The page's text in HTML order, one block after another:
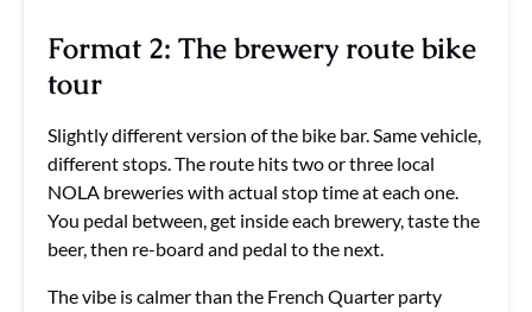
Format 2: The brewery route bike
tour
Slightly different version of the bike bar. Same vehicle,
different stops. The route hits two or three local
NOLA breweries with actual stop time at each one.
You pedal between, get inside each brewery, taste the
beer, then re-board and pedal to the next.
The vibe is calmer than the French Quarter party